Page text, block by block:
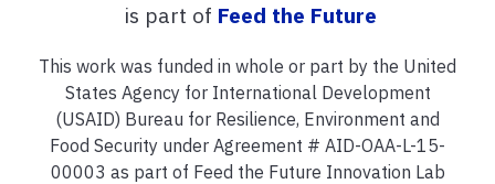
is part of Feed the Future
This work was funded in whole or part by the United
States Agency for International Development
(USAID) Bureau for Resilience, Environment and
Food Security under Agreement # AID-OAA-L-15-
00003 as part of Feed the Future Innovation Lab